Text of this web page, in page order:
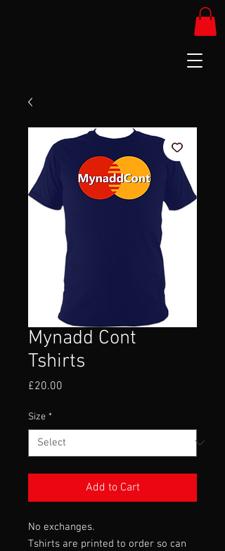
Mynadd Cont
Tshirts
£20.00
Size *
Add to Cart
No exchanges.
Tshirts are printed to order so can